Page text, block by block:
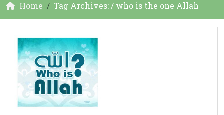
Home Tag Archives: / who is the one Allah